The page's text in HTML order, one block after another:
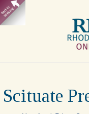
Skip
to
Scituate